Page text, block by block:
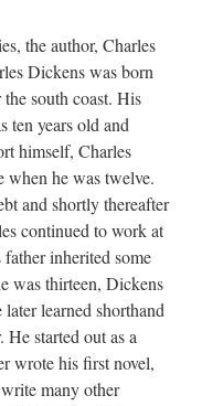
the author, Charles
Dickens was born
south coast. His
ten years old and
himself, Charles
when he was twelve.
and shortly thereafter
continued to work at
inherited some
was thirteen, Dickens
learned shorthand
He started out as a
wrote his first novel,
many other